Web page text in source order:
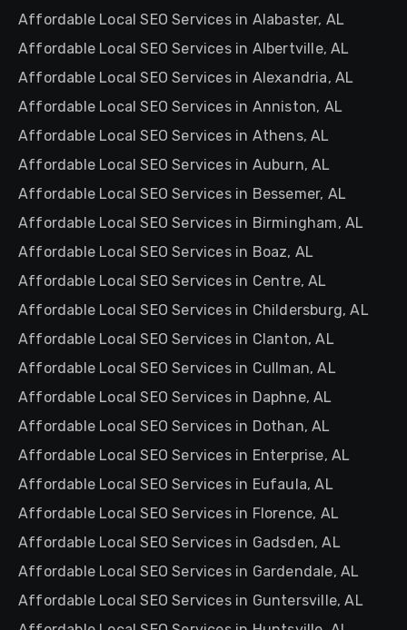
Affordable Local SEO Services in Alabaster, AL
Affordable Local SEO Services in Albertville, AL
Affordable Local SEO Services in Alexandria, AL
Affordable Local SEO Services in Anniston, AL
Affordable Local SEO Services in Athens, AL
Affordable Local SEO Services in Auburn, AL
Affordable Local SEO Services in Bessemer, AL
Affordable Local SEO Services in Birmingham, AL
Affordable Local SEO Services in Boaz, AL
Affordable Local SEO Services in Centre, AL
Affordable Local SEO Services in Childersburg, AL
Affordable Local SEO Services in Clanton, AL
Affordable Local SEO Services in Cullman, AL
Affordable Local SEO Services in Daphne, AL
Affordable Local SEO Services in Dothan, AL
Affordable Local SEO Services in Enterprise, AL
Affordable Local SEO Services in Eufaula, AL
Affordable Local SEO Services in Florence, AL
Affordable Local SEO Services in Gadsden, AL
Affordable Local SEO Services in Gardendale, AL
Affordable Local SEO Services in Guntersville, AL